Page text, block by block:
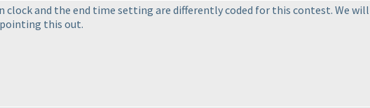
and the end time setting are differently coded for this contest. We
this out.